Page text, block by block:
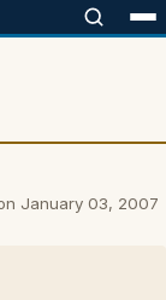
January 03, 2007